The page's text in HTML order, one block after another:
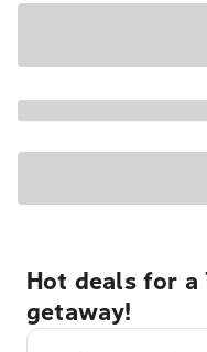
Hot deals for a
getaway!